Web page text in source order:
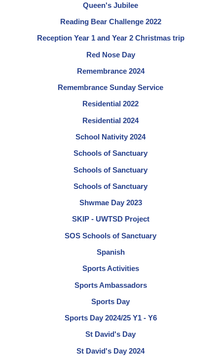
Queen's Jubilee
Reading Bear Challenge 2022
Reception Year 1 and Year 2 Christmas trip
Red Nose Day
Remembrance 2024
Remembrance Sunday Service
Residential 2022
Residential 2024
School Nativity 2024
Schools of Sanctuary
Schools of Sanctuary
Schools of Sanctuary
Shwmae Day 2023
SKIP - UWTSD Project
SOS Schools of Sanctuary
Spanish
Sports Activities
Sports Ambassadors
Sports Day
Sports Day 2024/25 Y1 - Y6
St David's Day
St David's Day 2024